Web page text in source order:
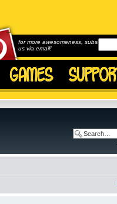
for more awesomeness, subscribe to
us via email!